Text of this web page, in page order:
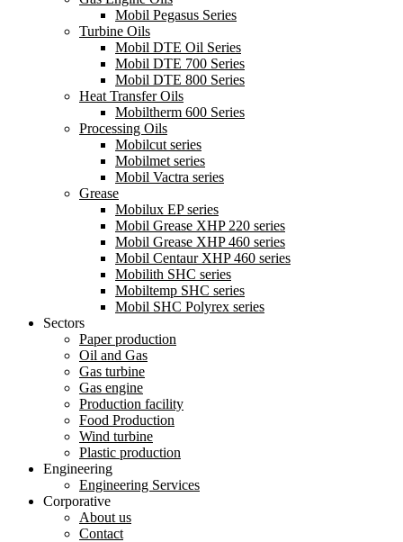
Mobil Pegasus Series
Turbine Oils
Mobil DTE Oil Series
Mobil DTE 700 Series
Mobil DTE 800 Series
Heat Transfer Oils
Mobiltherm 600 Series
Processing Oils
Mobilcut series
Mobilmet series
Mobil Vactra series
Grease
Mobilux EP series
Mobil Grease XHP 220 series
Mobil Grease XHP 460 series
Mobil Centaur XHP 460 series
Mobilith SHC series
Mobiltemp SHC series
Mobil SHC Polyrex series
Sectors
Paper production
Oil and Gas
Gas turbine
Gas engine
Production facility
Food Production
Wind turbine
Plastic production
Engineering
Engineering Services
Corporative
About us
Contact